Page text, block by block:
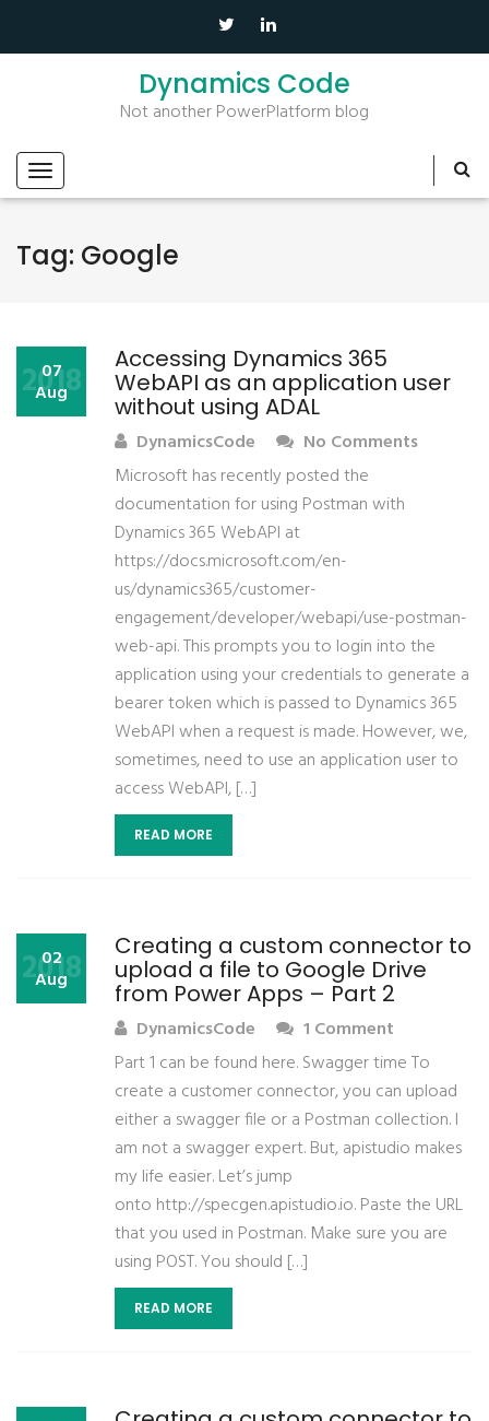
Dynamics Code
Not another PowerPlatform blog
Tag: Google
Accessing Dynamics 365
WebAPI as an application user
without using ADAL
07
Aug
2018
DynamicsCode
No Comments
Microsoft has recently posted the
documentation for using Postman with
Dynamics 365 WebAPI at
https://docs.microsoft.com/en-
us/dynamics365/customer-
engagement/developer/webapi/use-postman-
web-api. This prompts you to login into the
application using your credentials to generate a
bearer token which is passed to Dynamics 365
WebAPI when a request is made. However, we,
sometimes, need to use an application user to
access WebAPI, […]
READ MORE
Creating a custom connector to
upload a file to Google Drive
from Power Apps – Part 2
02
Aug
2018
DynamicsCode
1 Comment
Part 1 can be found here. Swagger time To
create a customer connector, you can upload
either a swagger file or a Postman collection. I
am not a swagger expert. But, apistudio makes
my life easier. Let’s jump
onto http://specgen.apistudio.io. Paste the URL
that you used in Postman. Make sure you are
using POST. You should […]
READ MORE